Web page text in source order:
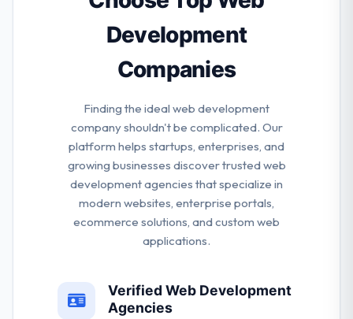
want to see them succeed.
Development
Companies
Finding the ideal web development
company shouldn't be complicated. Our
platform helps startups, enterprises, and
growing businesses discover trusted web
development agencies that specialize in
modern websites, enterprise portals,
ecommerce solutions, and custom web
applications.
Verified Web Development
Agencies